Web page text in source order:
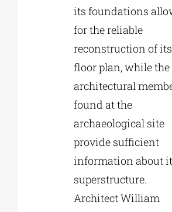
its foundations
for the reliable
reconstruction of its
floor plan, while the
architectural
found at the
archaeological site
provide sufficient
information about
superstructure.
Architect William